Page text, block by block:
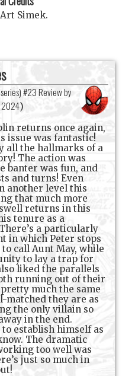
Art Simek.
#23 Review by
2024)
returns once again,
issue was fantastic!
all the hallmarks of a
The action was
banter was fun, and
and turns! Even
another level this
that much more
returns in this
tenure as a
a particularly
in which Peter stops
call Aunt May, while
to lay a trap for
liked the parallels
running out of their
much the same
matched they are as
the only villain so
in the end.
establish himself as
The dramatic
too well was
just so much in